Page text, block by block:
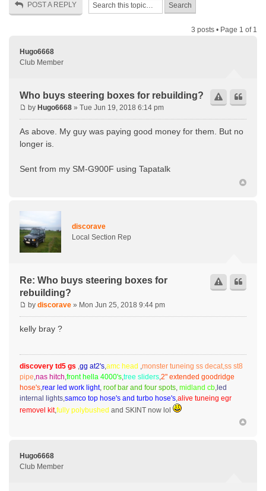
POST A REPLY
3 posts • Page 1 of 1
Hugo6668
Club Member
Who buys steering boxes for rebuilding?
by Hugo6668 » Tue Jun 19, 2018 6:14 pm
As above. My guy was paying good money for them. But no
longer is.
Sent from my SM-G900F using Tapatalk
discorave
Local Section Rep
Re: Who buys steering boxes for
rebuilding?
by discorave » Mon Jun 25, 2018 9:44 pm
kelly bray ?
discovery td5 gs ,gg at2's,amc head ,monster tuneing ss decat,ss st8
pipe,nas hitch,front hella 4000's,tree sliders,2" extended goodridge
hose's,rear led work light, roof bar and four spots, midland cb, led
internal lights,samco top hose's and turbo hose's,alive tuneing egr
removel kit,fully polybushed and SKINT now lol
Hugo6668
Club Member